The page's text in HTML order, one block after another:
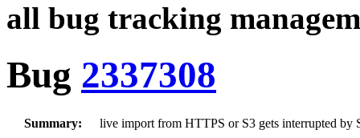
all bug tracking
Bug 2337308
Summary: live import from HTTPS or S3 gets interrupted by